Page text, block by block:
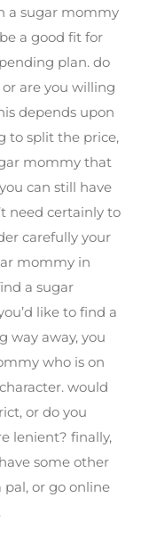
a sugar mommy
a good fit for
plan. do
are you willing
depends upon
to split the price,
mommy that
can still have
need certainly to
carefully your
mommy in
a sugar
like to find a
way away, you
who is on
would
or do you
lenient? finally,
some other
pal, or go online